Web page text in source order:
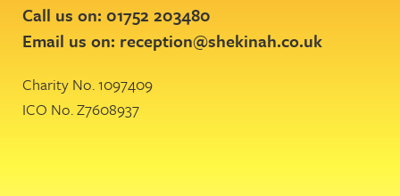
Call us on: 01752 203480
Email us on: reception@shekinah.co.uk
Charity No. 1097409
ICO No. Z7608937